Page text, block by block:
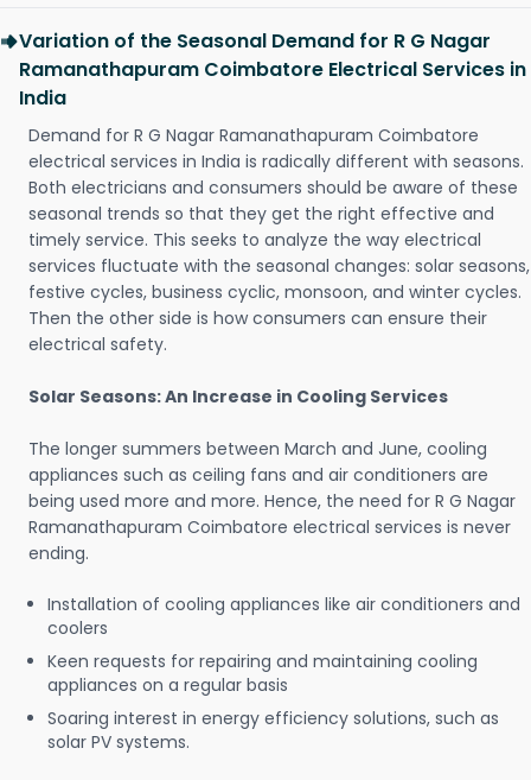
Variation of the Seasonal Demand for R G Nagar
Ramanathapuram Coimbatore Electrical Services in
India
Demand for R G Nagar Ramanathapuram Coimbatore
electrical services in India is radically different with seasons.
Both electricians and consumers should be aware of these
seasonal trends so that they get the right effective and
timely service. This seeks to analyze the way electrical
services fluctuate with the seasonal changes: solar seasons,
festive cycles, business cyclic, monsoon, and winter cycles.
Then the other side is how consumers can ensure their
electrical safety.
Solar Seasons: An Increase in Cooling Services
The longer summers between March and June, cooling
appliances such as ceiling fans and air conditioners are
being used more and more. Hence, the need for R G Nagar
Ramanathapuram Coimbatore electrical services is never
ending.
Installation of cooling appliances like air conditioners and
coolers
Keen requests for repairing and maintaining cooling
appliances on a regular basis
Soaring interest in energy efficiency solutions, such as
solar PV systems.